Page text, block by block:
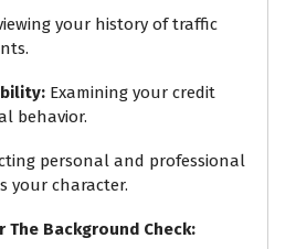
your history of traffic
: Examining your credit
behavior.
personal and professional
your character.
The Background Check: